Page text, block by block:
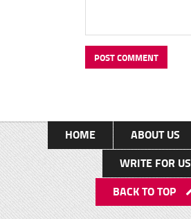
HOME ABOUT US
WRITE FOR US
BACK TO TOP